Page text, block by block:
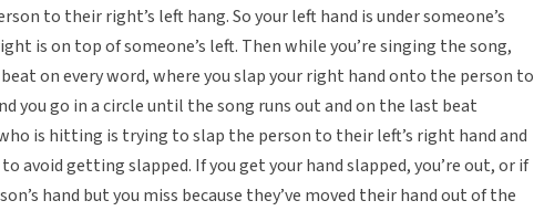
to their right’s left hang. So your left hand is under someone’s
is on top of someone’s left. Then while you’re singing the song,
beat on every word, where you slap your right hand onto the person to
you go in a circle until the song runs out and on the last beat
is hitting is trying to slap the person to their left’s right hand and
avoid getting slapped. If you get your hand slapped, you’re out, or if
hand but you miss because they’ve moved their hand out of the